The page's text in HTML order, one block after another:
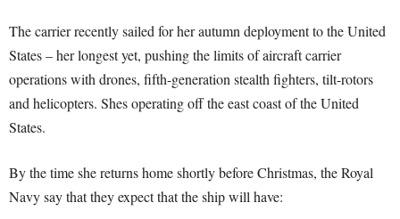
The carrier recently sailed for her autumn deployment to the United
States – her longest yet, pushing the limits of aircraft carrier
operations with drones, fifth-generation stealth fighters, tilt-rotors
and helicopters. Shes operating off the east coast of the United
States.
By the time she returns home shortly before Christmas, the Royal
Navy say that they expect that the ship will have: